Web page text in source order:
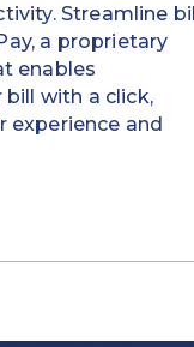
Streamline bill
a proprietary
enables
with a click,
experience and